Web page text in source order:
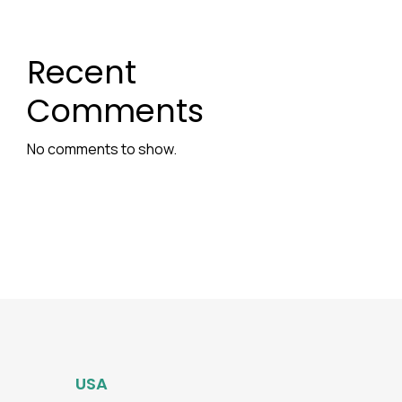
Recent
Comments
No comments to show.
USA